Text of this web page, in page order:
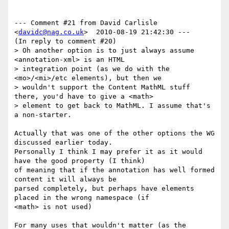
--- Comment #21 from David Carlisle
<davidc@nag.co.uk>  2010-08-19 21:42:30 ---
(In reply to comment #20)
> Oh another option is to just always assume
<annotation-xml> is an HTML
> integration point (as we do with the
<mo>/<mi>/etc elements), but then we
> wouldn't support the Content MathML stuff
there, you'd have to give a <math>
> element to get back to MathML. I assume that's
a non-starter.
Actually that was one of the other options the WG
discussed earlier today.
Personally I think I may prefer it as it would
have the good property (I think)
of meaning that if the annotation has well formed
content it will always be
parsed completely, but perhaps have elements
placed in the wrong namespace (if
<math> is not used)
For many uses that wouldn't matter (as the